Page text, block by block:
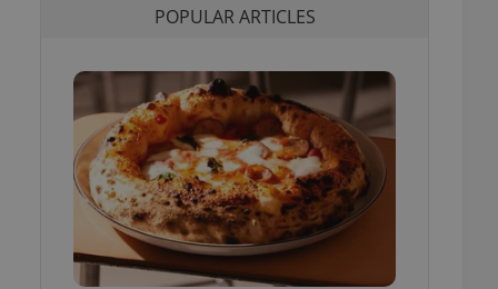
POPULAR ARTICLES
in status for a
long-term sign-ins
maintain access
unnecessary